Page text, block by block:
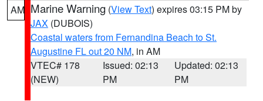
AM Marine Warning (View Text) expires 03:15 PM by
JAX (DUBOIS)
Coastal waters from Fernandina Beach to St.
Augustine FL out 20 NM, in AM
VTEC# 178
(NEW)
Issued: 02:13
PM
Updated: 02:13
PM